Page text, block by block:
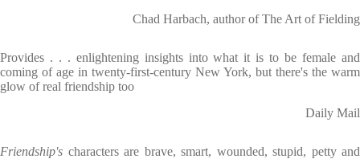
Chad Harbach, author of The Art of Fielding
Provides . . . enlightening insights into what it is to be female and
coming of age in twenty-first-century New York, but there's the warm
glow of real friendship too
Daily Mail
Friendship's characters are brave, smart, wounded, stupid, petty and